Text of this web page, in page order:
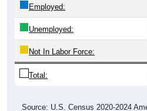
Employed:
Unemployed:
Not In Labor Force:
Total:
Source: U.S. Census 2020-2024